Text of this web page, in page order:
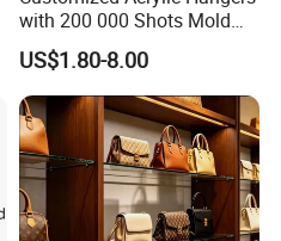
with 200 000 Shots Mold
Life and Size
US$1.80-8.00